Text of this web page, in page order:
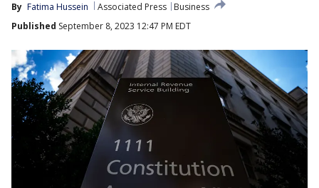
By Fatima Hussein Associated Press
Business
Published September 8, 2023 12:47 PM EDT